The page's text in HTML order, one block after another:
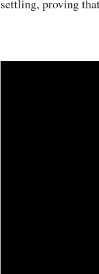
settling, proving